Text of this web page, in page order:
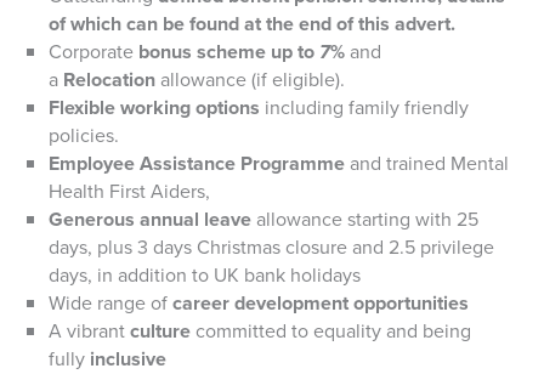
of which can be found at the end of this advert.
Corporate bonus scheme up to 7% and
a Relocation allowance (if eligible).
Flexible working options including family friendly
policies.
Employee Assistance Programme and trained Mental
Health First Aiders,
Generous annual leave allowance starting with 25
days, plus 3 days Christmas closure and 2.5 privilege
days, in addition to UK bank holidays
Wide range ofcareer development opportunities
A vibrantculture committed to equality and being
fully inclusive